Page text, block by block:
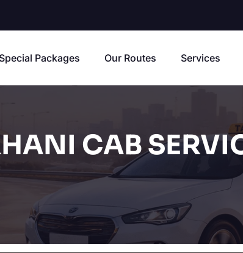
Special Packages Our Routes Services
CAB